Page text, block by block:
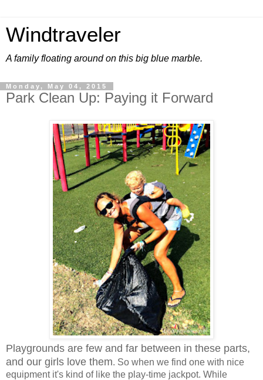
Windtraveler
A family floating around on this big blue marble.
Monday, May 04, 2015
Park Clean Up: Paying it Forward
Playgrounds are few and far between in these parts,
and our girls love them. So when we find one with nice
equipment it's kind of like the play-time jackpot. While